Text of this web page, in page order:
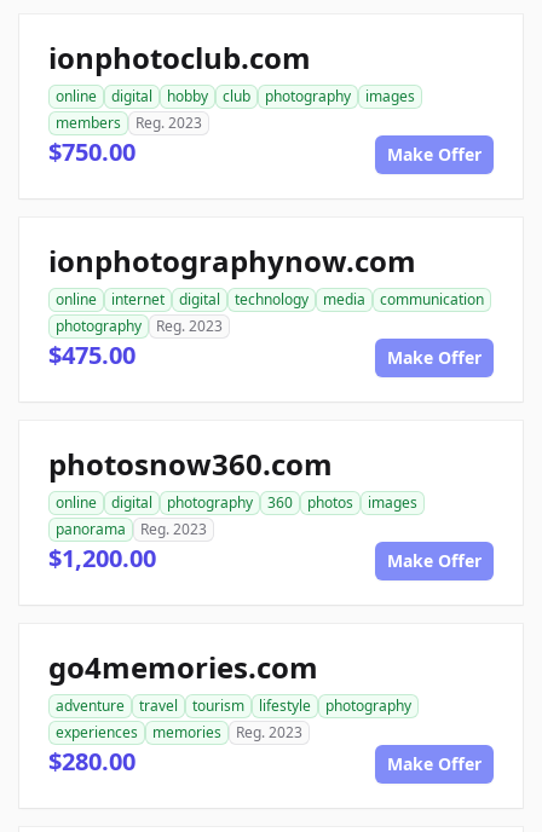
ionphotoclub.com
online digital hobby club photography
images
members
Reg. 2023
$750.00 Make Offer
ionphotographynow.com
online internet digital technology media
communication
photography
Reg. 2023
$475.00 Make Offer
photosnow360.com
online digital photography 360 photos
images
panorama
Reg. 2023
$1,200.00 Make Offer
go4memories.com
adventure travel tourism lifestyle
photography
experiences
memories Reg. 2023
$280.00 Make Offer